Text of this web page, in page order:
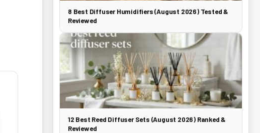
8 Best Diffuser Humidifiers (August 2026) Tested &
Reviewed
12 Best Reed Diffuser Sets (August 2026) Ranked &
Reviewed